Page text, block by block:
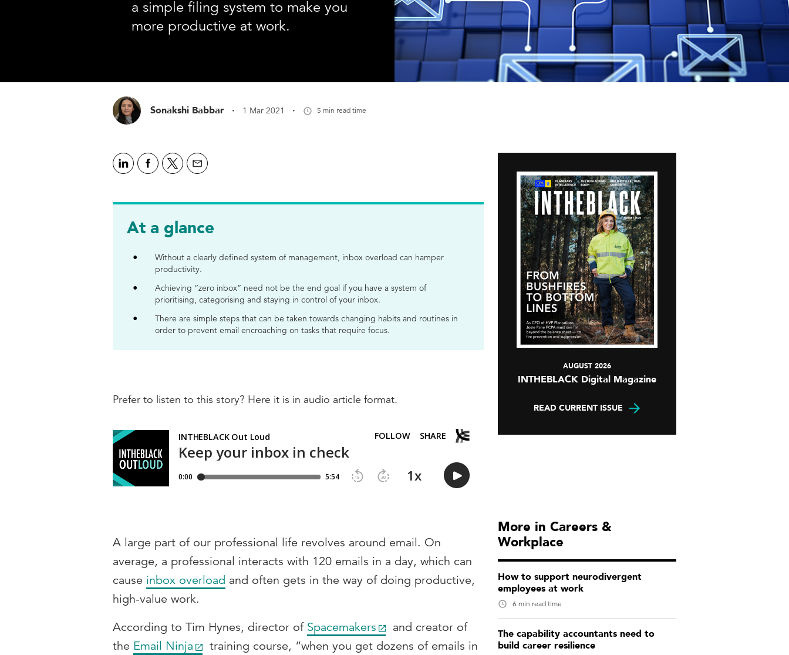
a simple filing system to make you
more productive at work.
Sonakshi Babbar · 1 Mar 2021 · 5 min read time
At a glance
Without a clearly defined system of management, inbox overload can hamper
productivity.
Achieving “zero inbox” need not be the end goal if you have a system of
prioritising, categorising and staying in control of your inbox.
There are simple steps that can be taken towards changing habits and routines in
order to prevent email encroaching on tasks that require focus.
Prefer to listen to this story? Here it is in audio article format.
A large part of our professional life revolves around email. On
average, a professional interacts with 120 emails in a day, which can
cause inbox overload and often gets in the way of doing productive,
high-value work.
According to Tim Hynes, director of Spacemakers
and creator of
the Email Ninja
training course, “when you get dozens of emails in
AUGUST 2026
INTHEBLACK Digital Magazine
READ CURRENT ISSUE
More in Careers &
Workplace
How to support neurodivergent
employees at work
6 min read time
The capability accountants need to
build career resilience